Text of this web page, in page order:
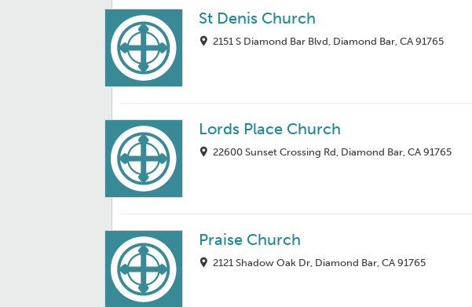
St Denis Church
2151 S Diamond Bar Blvd, Diamond Bar, CA 91765
Lords Place Church
22600 Sunset Crossing Rd, Diamond Bar, CA 91765
Praise Church
2121 Shadow Oak Dr, Diamond Bar, CA 91765